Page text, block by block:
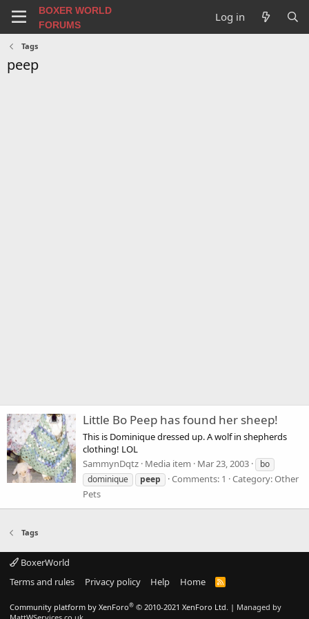
BOXER WORLD
FORUMS
Log in
Tags
peep
Little Bo Peep has found her sheep!
This is Dominique dressed up. A wolf in shepherds
clothing! LOL
SammynDqtz Media item Mar 23, 2003
bo
dominique
peep Comments: 1
Category: Other
Pets
Tags
BoxerWorld
Terms and rules
Privacy policy Help Home
R
S
Community platform by XenForo® © 2010-2021 XenForo Ltd. | Managed by